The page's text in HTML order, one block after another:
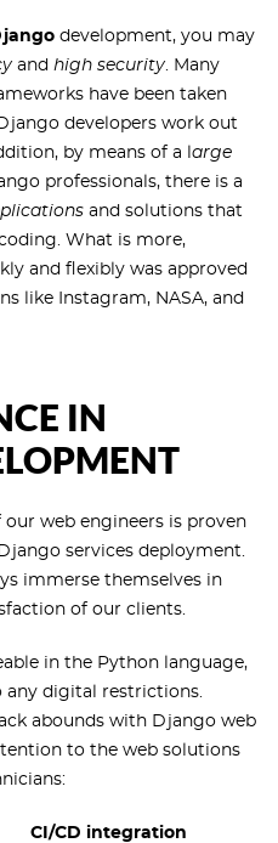
development, you may
and high security. Many
have been taken
developers work out
by means of a l arge
professionals, there is a
and solutions that
What is more,
and flexibly was approved
like Instagram, NASA, and
IN
our web engineers is proven
services deployment.
immerse themselves in
of our clients.
in the Python language,
any digital restrictions.
abounds with Django web
to the web solutions
CI/CD integration